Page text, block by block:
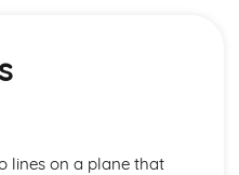
lines on a plane that